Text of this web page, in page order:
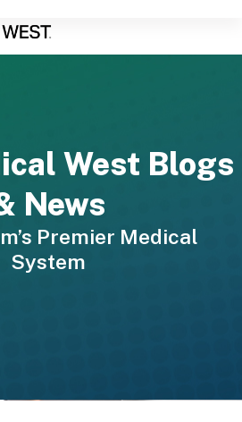
West Blogs
News
Premier Medical
System